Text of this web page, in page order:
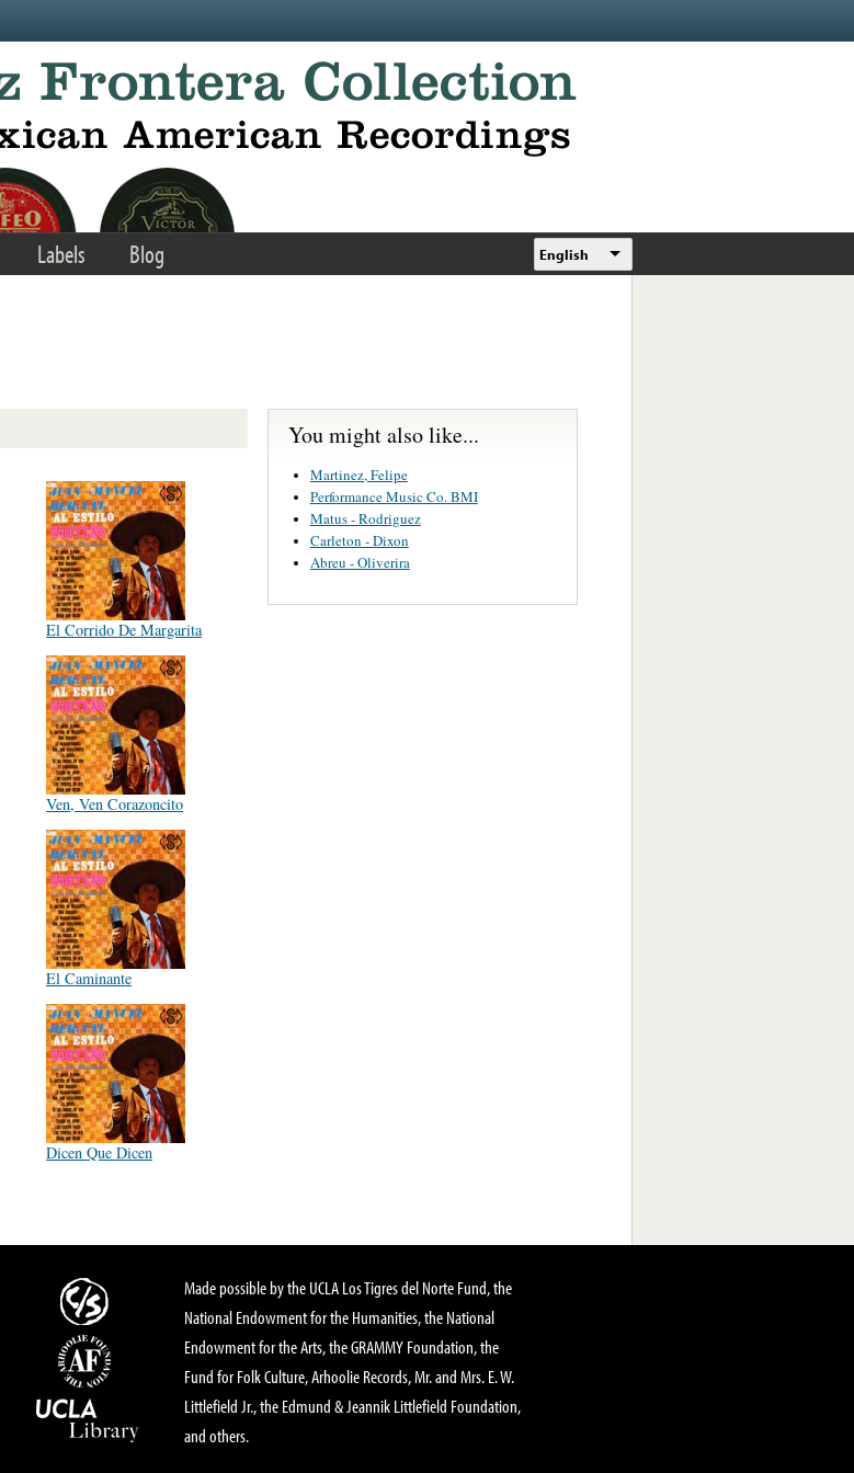
Labels Blog English
El Corrido De Margarita
Ven, Ven Corazoncito
El Caminante
Dicen Que Dicen
You might also like...
Martinez, Felipe
Performance Music Co. BMI
Matus - Rodriguez
Carleton - Dixon
Abreu - Oliverira
Made possible by the UCLA Los Tigres del Norte Fund, the
National Endowment for the Humanities, the National
Endowment for the Arts, the GRAMMY Foundation, the
Fund for Folk Culture, Arhoolie Records, Mr. and Mrs. E. W.
Littlefield Jr., the Edmund & Jeannik Littlefield Foundation,
and others.